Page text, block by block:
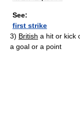
See:
first strike
3) British a hit or kick
a goal or a point